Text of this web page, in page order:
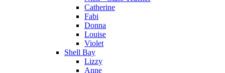
Catherine
Fabi
Donna
Louise
Violet
Shell Bay
Lizzy
Anne